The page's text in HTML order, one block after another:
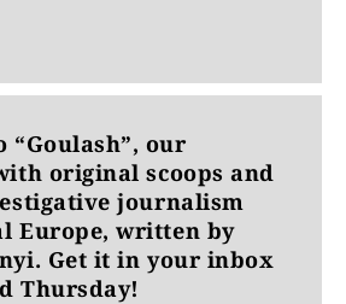
“Goulash”, our
original scoops and
journalism
Europe, written by
Get it in your inbox
Thursday!